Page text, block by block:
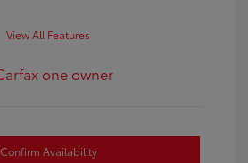
View All Features
Confirm Availability